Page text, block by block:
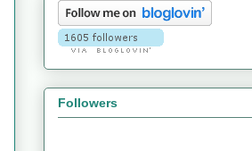
Followers